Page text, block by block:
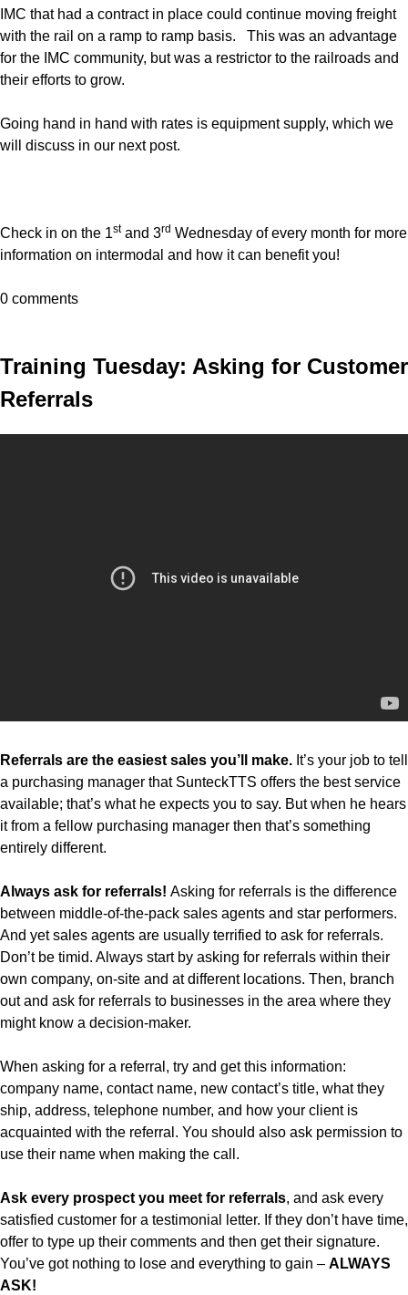
IMC that had a contract in place could continue moving freight
with the rail on a ramp to ramp basis. This was an advantage
for the IMC community, but was a restrictor to the railroads and
their efforts to grow.
Going hand in hand with rates is equipment supply, which we
will discuss in our next post.
Check in on the 1stand 3rd Wednesday of every month for more
information on intermodal and how it can benefit you!
0 comments
Training Tuesday: Asking for Customer
Referrals
Referrals are the easiest sales you’ll make. It’s your job to tell
a purchasing manager that SunteckTTS offers the best service
available; that’s what he expects you to say. But when he hears
it from a fellow purchasing manager then that’s something
entirely different.
Always ask for referrals! Asking for referrals is the difference
between middle-of-the-pack sales agents and star performers.
And yet sales agents are usually terrified to ask for referrals.
Don’t be timid. Always start by asking for referrals within their
own company, on-site and at different locations. Then, branch
out and ask for referrals to businesses in the area where they
might know a decision-maker.
When asking for a referral, try and get this information:
company name, contact name, new contact’s title, what they
ship, address, telephone number, and how your client is
acquainted with the referral. You should also ask permission to
use their name when making the call.
Ask every prospect you meet for referrals, and ask every
satisfied customer for a testimonial letter. If they don’t have time,
offer to type up their comments and then get their signature.
You’ve got nothing to lose and everything to gain – ALWAYS
ASK!